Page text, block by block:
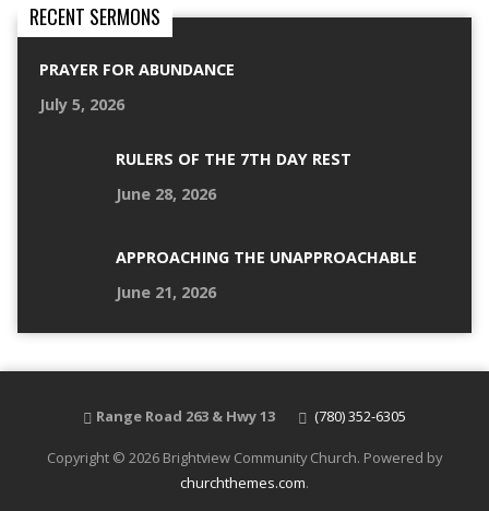
RECENT SERMONS
PRAYER FOR ABUNDANCE
July 5, 2026
RULERS OF THE 7TH DAY REST
June 28, 2026
APPROACHING THE UNAPPROACHABLE
June 21, 2026
Range Road 263 & Hwy 13 (780) 352-6305
Copyright © 2026 Brightview Community Church. Powered by
churchthemes.com.